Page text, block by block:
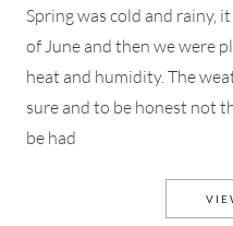
Spring was cold and rainy,
of June and then we were
heat and humidity. The
sure and to be honest not
be had